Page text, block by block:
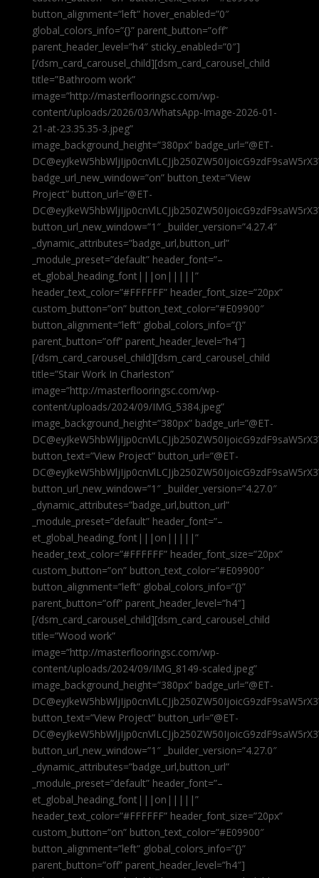
button_alignment=”left” hover_enabled=”0″
global_colors_info=”{}” parent_button=”off”
parent_header_level=”h4″ sticky_enabled=”0″]
[/dsm_card_carousel_child][dsm_card_carousel_child
title=”Bathroom work”
image=”http://masterflooringsc.com/wp-
content/uploads/2026/03/WhatsApp-Image-2026-01-
21-at-23.35.35-3.jpeg”
image_background_height=”380px” badge_url=”@ET-
badge_url_new_window=”on” button_text=”View
Project” button_url=”@ET-
button_url_new_window=”1″ _builder_version=”4.27.4″
_dynamic_attributes=”badge_url,button_url”
_module_preset=”default” header_font=”–
et_global_heading_font|||on|||||”
header_text_color=”#FFFFFF” header_font_size=”20px”
custom_button=”on” button_text_color=”#E09900″
button_alignment=”left” global_colors_info=”{}”
parent_button=”off” parent_header_level=”h4″]
[/dsm_card_carousel_child][dsm_card_carousel_child
title=”Stair Work In Charleston”
image=”http://masterflooringsc.com/wp-
content/uploads/2024/09/IMG_5384.jpeg”
image_background_height=”380px” badge_url=”@ET-
button_text=”View Project” button_url=”@ET-
button_url_new_window=”1″ _builder_version=”4.27.0″
_dynamic_attributes=”badge_url,button_url”
_module_preset=”default” header_font=”–
et_global_heading_font|||on|||||”
header_text_color=”#FFFFFF” header_font_size=”20px”
custom_button=”on” button_text_color=”#E09900″
button_alignment=”left” global_colors_info=”{}”
parent_button=”off” parent_header_level=”h4″]
[/dsm_card_carousel_child][dsm_card_carousel_child
title=”Wood work”
image=”http://masterflooringsc.com/wp-
content/uploads/2024/09/IMG_8149-scaled.jpeg”
image_background_height=”380px” badge_url=”@ET-
button_text=”View Project” button_url=”@ET-
button_url_new_window=”1″ _builder_version=”4.27.0″
_dynamic_attributes=”badge_url,button_url”
_module_preset=”default” header_font=”–
et_global_heading_font|||on|||||”
header_text_color=”#FFFFFF” header_font_size=”20px”
custom_button=”on” button_text_color=”#E09900″
button_alignment=”left” global_colors_info=”{}”
parent_button=”off” parent_header_level=”h4″]